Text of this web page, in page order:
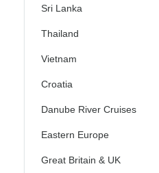
Sri Lanka
Thailand
Vietnam
Croatia
Danube River Cruises
Eastern Europe
Great Britain & UK